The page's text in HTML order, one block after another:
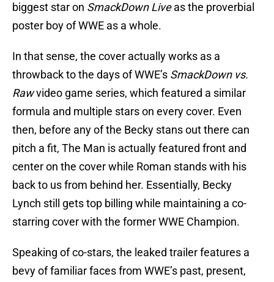
biggest star on SmackDown Liveas the proverbial
poster boy of WWE as a whole.
In that sense, the cover actually works as a
throwback to the days of WWE’s SmackDown vs.
Rawvideo game series, which featured a similar
formula and multiple stars on every cover. Even
then, before any of the Becky stans out there can
pitch a fit, The Man is actually featured front and
center on the cover while Roman stands with his
back to us from behind her. Essentially, Becky
Lynch still gets top billing while maintaining a co-
starring cover with the former WWE Champion.
Speaking of co-stars, the leaked trailer features a
bevy of familiar faces from WWE’s past, present,